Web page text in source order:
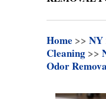
Home >> NY
Cleaning >>
Odor